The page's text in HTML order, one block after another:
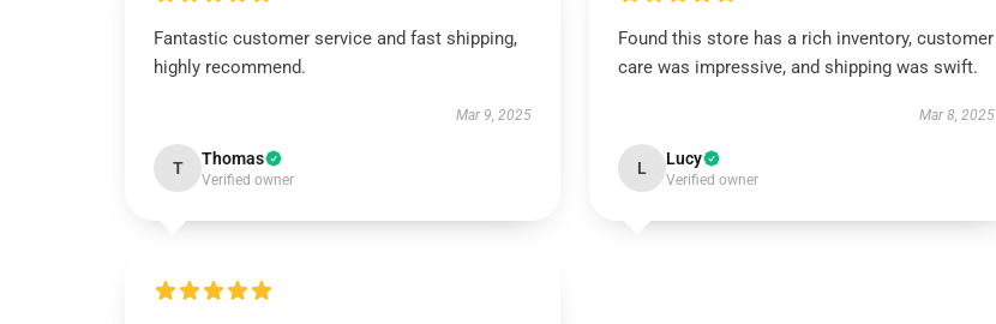
Fantastic customer service and fast shipping,
highly recommend.
Mar 9, 2025
T Thomas
Verified owner
Found this store has a rich inventory, customer
care was impressive, and shipping was swift.
Mar 8, 2025
L Lucy
Verified owner